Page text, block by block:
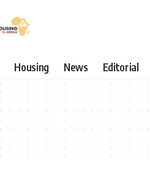
Housing News Editorial